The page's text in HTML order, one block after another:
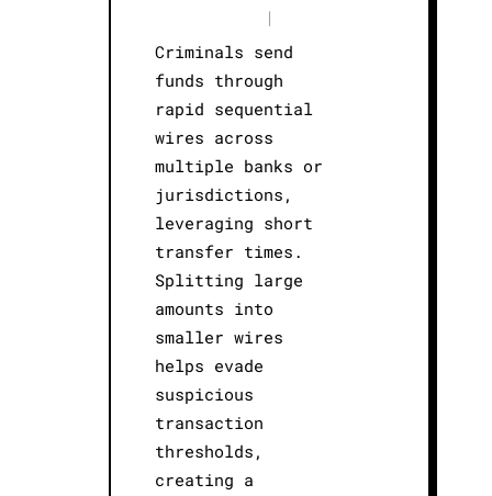
|
Criminals send
funds through
rapid sequential
wires across
multiple banks or
jurisdictions,
leveraging short
transfer times.
Splitting large
amounts into
smaller wires
helps evade
suspicious
transaction
thresholds,
creating a